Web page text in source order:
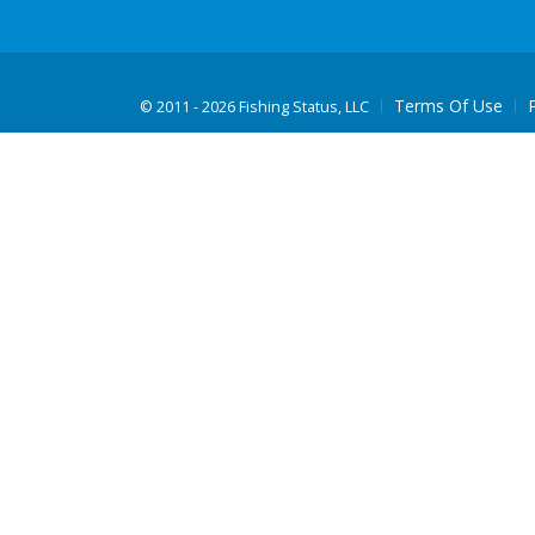
© 2011 - 2026 Fishing Status, LLC Terms Of Use